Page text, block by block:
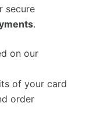
secure
.
on our
of your card
order